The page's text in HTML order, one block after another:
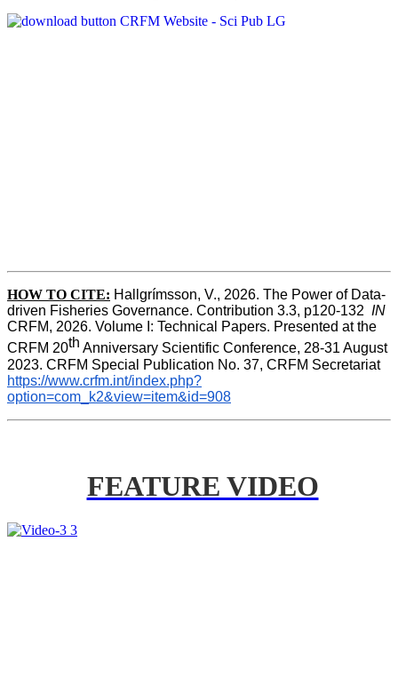
HOW TO CITE: Hallgrímsson, V., 2026. The Power of Data-
driven Fisheries Governance. Contribution 3.3, p120-132 IN
CRFM, 2026. Volume I: Technical Papers. Presented at the
CRFM 20th Anniversary Scientific Conference, 28-31 August
2023. CRFM Special Publication No. 37, CRFM Secretariat
https://www.crfm.int/index.php?
option=com_k2&view=item&id=908
FEATURE VIDEO